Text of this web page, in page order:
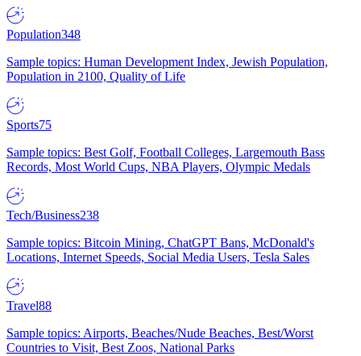
Population348
Sample topics: Human Development Index, Jewish Population,
Population in 2100, Quality of Life
Sports75
Sample topics: Best Golf, Football Colleges, Largemouth Bass
Records, Most World Cups, NBA Players, Olympic Medals
Tech/Business238
Sample topics: Bitcoin Mining, ChatGPT Bans, McDonald's
Locations, Internet Speeds, Social Media Users, Tesla Sales
Travel88
Sample topics: Airports, Beaches/Nude Beaches, Best/Worst
Countries to Visit, Best Zoos, National Parks